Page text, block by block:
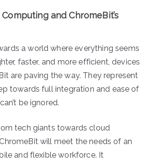
and ChromeBit’s
a world where everything seems
faster, and more efficient, devices
are paving the way. They represent
towards full integration and ease of
be ignored.
tech giants towards cloud
will meet the needs of an
and flexible workforce. It